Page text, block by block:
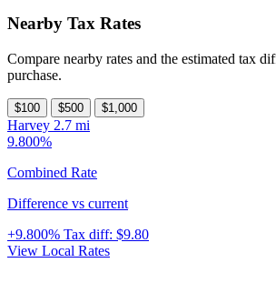
Nearby Tax Rates
Compare nearby rates and the estimated tax
purchase.
$100 $500 $1,000
Harvey 2.7 mi
9.800%
Combined Rate
Difference vs current
+9.800% Tax diff: $9.80
View Local Rates